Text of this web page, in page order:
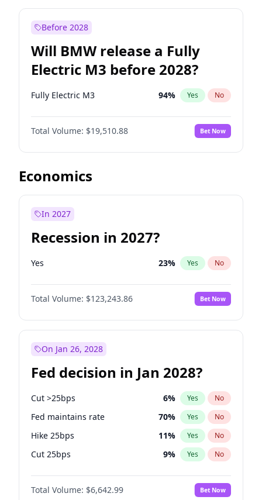
Before 2028
Will BMW release a Fully
Electric M3 before 2028?
Fully Electric M3 94% Yes No
Total Volume: $19,510.88 Bet Now
Economics
In 2027
Recession in 2027?
Yes 23% Yes No
Total Volume: $123,243.86 Bet Now
On Jan 26, 2028
Fed decision in Jan 2028?
Cut >25bps 6% Yes No
Fed maintains rate 70% Yes No
Hike 25bps 11% Yes No
Cut 25bps 9% Yes No
Hike >25bps 16%
Total Volume: $6,642.99 Bet Now